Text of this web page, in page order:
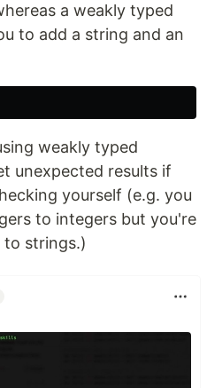
a weakly typed
to add a string and an
weakly typed
unexpected results if
yourself (e.g. you
to integers but you're
to strings.)